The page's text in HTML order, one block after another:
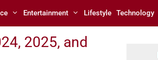
Entertainment Lifestyle Technology
2025, and